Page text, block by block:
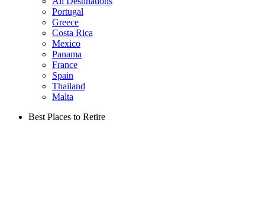
All Destinations
Portugal
Greece
Costa Rica
Mexico
Panama
France
Spain
Thailand
Malta
Best Places to Retire